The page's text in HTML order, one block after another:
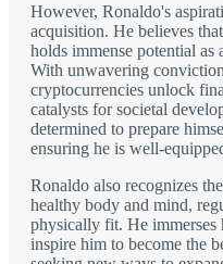
However, Ronaldo's
acquisition. He believes
holds immense potential
With unwavering
cryptocurrencies unlock
catalysts for societal
determined to prepare
ensuring he is well-
Ronaldo also recognizes
healthy body and mind,
physically fit. He immerses
inspire him to become the